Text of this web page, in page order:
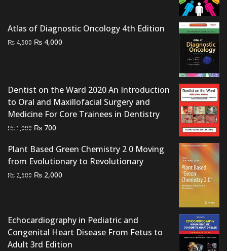
Atlas of Diagnostic Oncology 4th Edition
₨ 4,500 Original
₨ 4,000
Dentist on the Ward 2020 An Introduction
to Oral and Maxillofacial Surgery and
Medicine For Core Trainees in Dentistry
₨1,000 Original
was:
₨ 1,000.
₨ 700
is:
₨ 700.
Plant Based Green Chemistry 2 0 Moving
from Evolutionary to Revolutionary
₨ 2,500 Original
₨ 2,000
Echocardiography in Pediatric and
Congenital Heart Disease From Fetus to
Adult 3rd Edition